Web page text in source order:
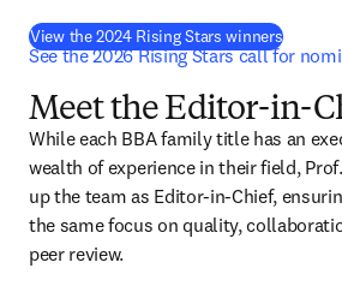
View the 2024 Rising Stars winners
See the 2026 Rising Stars call for
Meet the Editor-in-
While each BBA family title has an
wealth of experience in their field,
up the team as Editor-in-Chief,
the same focus on quality,
peer review.